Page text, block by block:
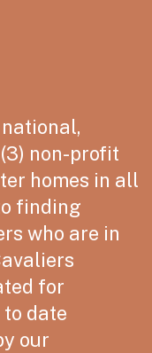
non-profit
homes in all
finding
who are in
for
date
our